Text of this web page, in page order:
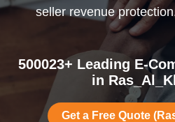
seller revenue
500023+ Leading E-
in
Get a Free Quote